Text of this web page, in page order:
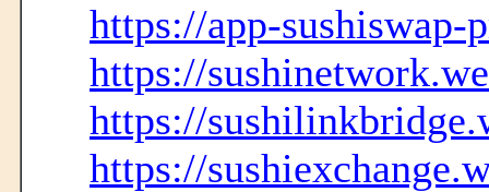
https://app-
https://
https://
https://